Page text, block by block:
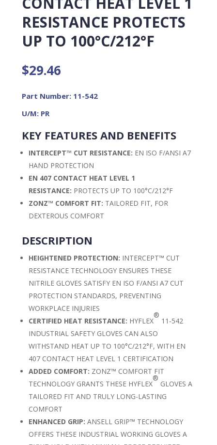
RESISTANCE PROTECTS
UP TO 100°C/212°F
$29.46
Part Number: 11-542
U/M: PR
KEY FEATURES AND BENEFITS
INTERCEPT™ CUT RESISTANCE: EN ISO F/ANSI A7
HAND PROTECTION
EN 407 CONTACT HEAT LEVEL 1
RESISTANCE: PROTECTS UP TO 100°C/212°F
ZONZ™ COMFORT FIT: TAILORED FIT, FOR
DEXTEROUS COMFORT
DESCRIPTION
HEIGHTENED PROTECTION: INTERCEPT™ CUT
RESISTANCE TECHNOLOGY ENSURES THESE
NITRILE GLOVES SATISFY EN ISO F/ANSI A7 CUT
PROTECTION STANDARDS, PREVENTING
WORKPLACE INJURIES
CERTIFIED HEAT RESISTANCE: HYFLEX
®
11-542
INDUSTRIAL SAFETY GLOVES CAN ALSO
WITHSTAND HEAT UP TO 100°C/212°F, WITH EN
407 CONTACT HEAT LEVEL 1 CERTIFICATION
ADDED COMFORT: ZONZ™ COMFORT FIT
TECHNOLOGY GRANTS THESE HYFLEX
®
GLOVES A
TAILORED FIT AND TRULY LONG-LASTING
COMFORT
ENHANCED GRIP: ANSELL GRIP™ TECHNOLOGY
OFFERS THESE INDUSTRIAL WORKING GLOVES A